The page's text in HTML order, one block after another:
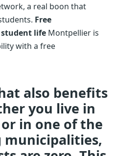
a real boon that
Free
life Montpellier is
with a free
also benefits
you live in
in one of the
municipalities,